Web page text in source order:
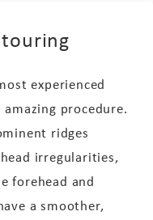
experienced
procedure.
ridges
irregularities,
forehead and
a smoother,